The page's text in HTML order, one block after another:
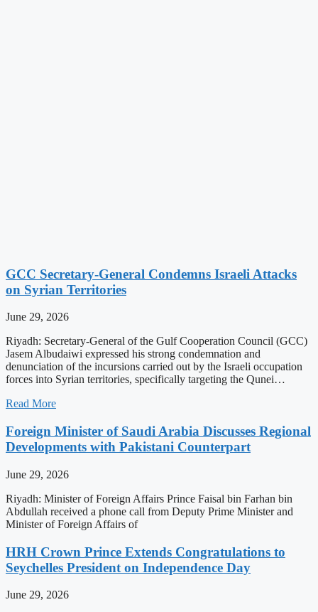
GCC Secretary-General Condemns Israeli Attacks
on Syrian Territories
June 29, 2026
Riyadh: Secretary-General of the Gulf Cooperation Council (GCC)
Jasem Albudaiwi expressed his strong condemnation and
denunciation of the incursions carried out by the Israeli occupation
forces into Syrian territories, specifically targeting the Qunei…
Read More
Foreign Minister of Saudi Arabia Discusses Regional
Developments with Pakistani Counterpart
June 29, 2026
Riyadh: Minister of Foreign Affairs Prince Faisal bin Farhan bin
Abdullah received a phone call from Deputy Prime Minister and
Minister of Foreign Affairs of
HRH Crown Prince Extends Congratulations to
Seychelles President on Independence Day
June 29, 2026